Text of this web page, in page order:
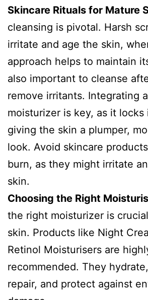
Skincare Rituals for Mature
cleansing is pivotal. Harsh
irritate and age the skin,
approach helps to maintain
also important to cleanse
remove irritants. Integrating
moisturizer is key, as it locks
giving the skin a plumper,
look. Avoid skincare
burn, as they might irritate
skin.
Choosing the Right
the right moisturizer is
skin. Products like Night
Retinol Moisturisers are
recommended. They
repair, and protect against